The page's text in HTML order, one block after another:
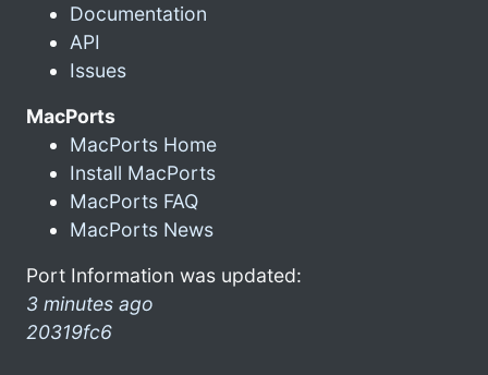
Documentation
API
Issues
MacPorts
MacPorts Home
Install MacPorts
MacPorts FAQ
MacPorts News
Port Information was updated:
3 minutes ago
20319fc6